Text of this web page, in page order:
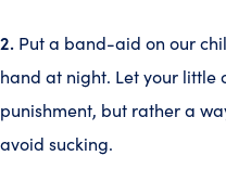
2. Put a band-aid on our
hand at night. Let your little
punishment, but rather a
avoid sucking.